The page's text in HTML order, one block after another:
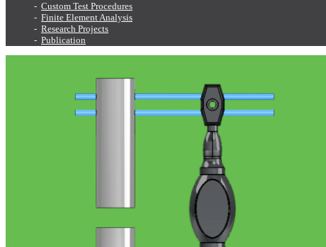
Custom Test Procedures
Finite Element Analysis
Research Projects
Publication